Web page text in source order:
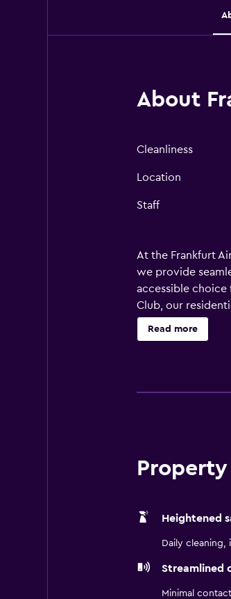
About
Cleanliness
Location
Staff
At the Frankfurt
we provide
accessible choice
Club, our
wellness area or
international and
Read more
Heightened
Daily cleaning,
Streamlined
Minimal